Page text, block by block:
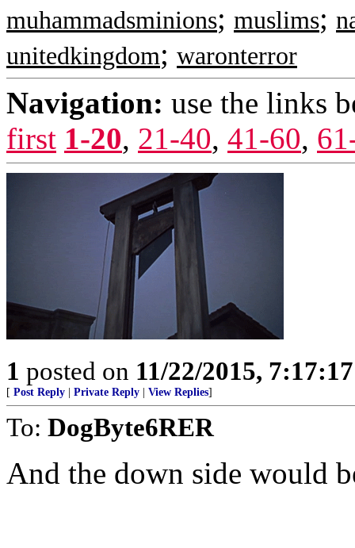
muhammadsminions; muslims;
unitedkingdom; waronterror
Navigation: use the links
first 1-20, 21-40, 41-60,
1 posted on 11/22/2015,
[ Post Reply Private Reply View Replies]
To: DogByte6RER
And the down side would